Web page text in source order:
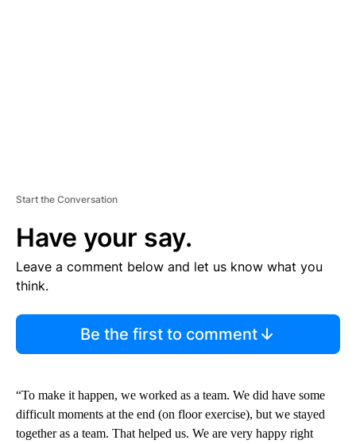
Start the Conversation
Have your say.
Leave a comment below and let us know what you
think.
Be the first to comment
“To make it happen, we worked as a team. We did have some
difficult moments at the end (on floor exercise), but we stayed
together as a team. That helped us. We are very happy right